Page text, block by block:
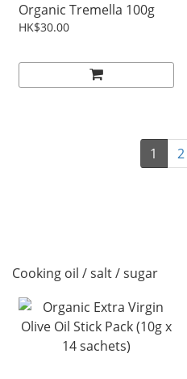
Organic Tremella 100g
HK$30.00
1 2
Cooking oil / salt / sugar